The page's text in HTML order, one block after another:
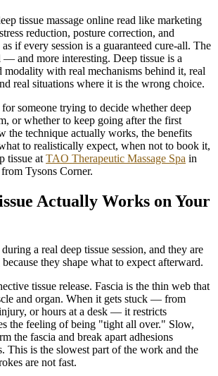
tissue massage online read like marketing
reduction, posture correction, and
if every session is a guaranteed cure-all. The
and more interesting. Deep tissue is a
with real mechanisms behind it, real
real situations where it is the wrong choice.
someone trying to decide whether deep
or whether to keep going after the first
the technique actually works, the benefits
to realistically expect, when not to book it,
tissue at TAO Therapeutic Massage Spa in
Tysons Corner.
Actually Works on Your
a real deep tissue session, and they are
they shape what to expect afterward.
tissue release. Fascia is the thin web that
and organ. When it gets stuck — from
or hours at a desk — it restricts
the feeling of being "tight all over." Slow,
the fascia and break apart adhesions
This is the slowest part of the work and the
are not fast.